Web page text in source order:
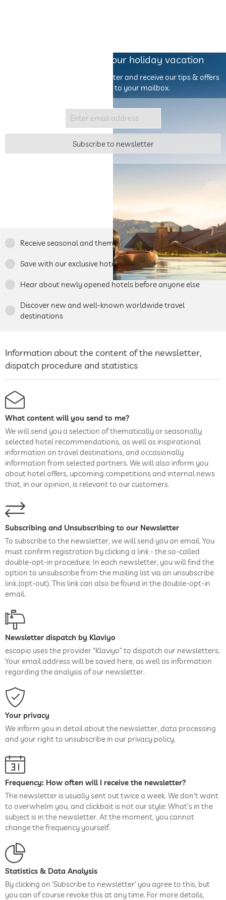
Our inspiration for your holiday vacation
Sign up for the escapio newsletter and receive our tips & offers
by email directly to your mailbox.
Subscribe to newsletter
Receive seasonal and thematic travel tips
Save with our exclusive hotel specials
Hear about newly opened hotels before anyone else
Discover new and well-known worldwide travel
destinations
Information about the content of the newsletter,
dispatch procedure and statistics
What content will you send to me?
We will send you a selection of thematically or seasonally
selected hotel recommendations, as well as inspirational
information on travel destinations, and occasionally
information from selected partners. We will also inform you
about hotel offers, upcoming competitions and internal news
that, in our opinion, is relevant to our customers.
Subscribing and Unsubscribing to our Newsletter
To subscribe to the newsletter, we will send you an email. You
must confirm registration by clicking a link - the so-called
double-opt-in procedure. In each newsletter, you will find the
option to unsubscribe from the mailing list via an unsubscribe
link (opt-out). This link can also be found in the double-opt-in
email.
Newsletter dispatch by Klaviyo
escapio uses the provider "Klaviyo” to dispatch our newsletters.
Your email address will be saved here, as well as information
regarding the analysis of our newsletter.
Your privacy
We inform you in detail about the newsletter, data processing
and your right to unsubscribe in our privacy policy.
Frequency: How often will I receive the newsletter?
The newsletter is usually sent out twice a week. We don't want
to overwhelm you, and clickbait is not our style: What's in the
subject is in the newsletter. At the moment, you cannot
change the frequency yourself.
Statistics & Data Analysis
By clicking on 'Subscribe to newsletter' you agree to this, but
you can of course revoke this at any time. For more details,